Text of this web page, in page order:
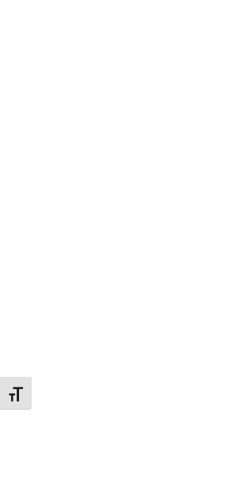
Toggle Font size